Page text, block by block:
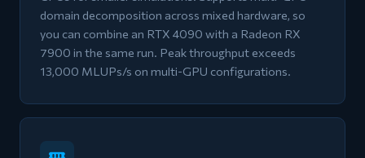
domain decomposition across mixed hardware, so
you can combine an RTX 4090 with a Radeon RX
7900 in the same run. Peak throughput exceeds
13,000 MLUPs/s on multi-GPU configurations.